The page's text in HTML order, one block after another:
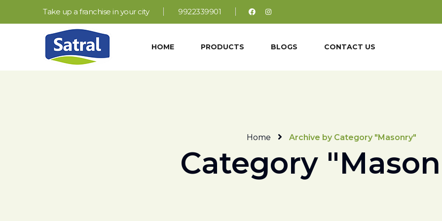
Take up a franchise in your city 9922339901
HOME PRODUCTS BLOGS CONTACT US
Home Archive by Category "Masonry"
Category